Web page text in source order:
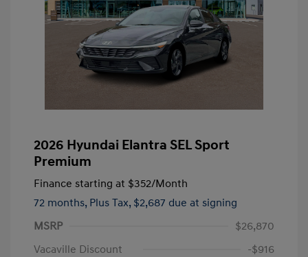
2026 Hyundai Elantra SEL Sport
Premium
Finance starting at $352/Month
72 months, Plus Tax, $2,687 due at signing
MSRP
$26,870
Vacaville Discount
-$916